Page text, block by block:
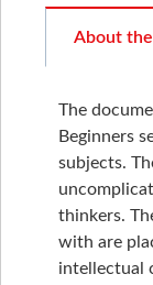
About
The
Beginners
subjects.
thinkers.
with are
intellectual